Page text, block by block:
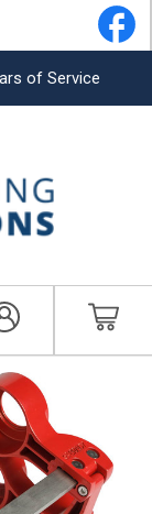
of Service